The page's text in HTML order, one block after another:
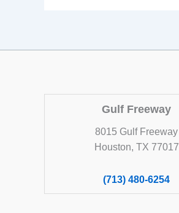
Gulf Freeway
8015 Gulf Freeway
Houston, TX 77017
(713) 480-6254